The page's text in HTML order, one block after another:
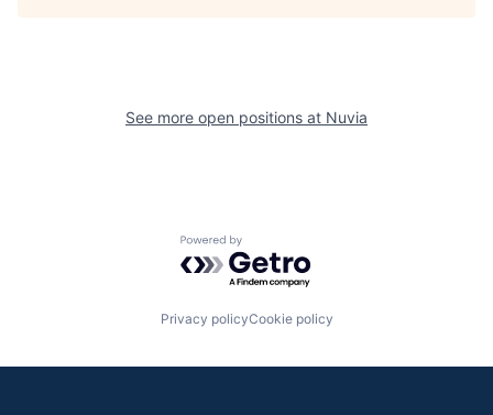
See more open positions at Nuvia
Powered by Getro.com
Privacy policyCookie policy